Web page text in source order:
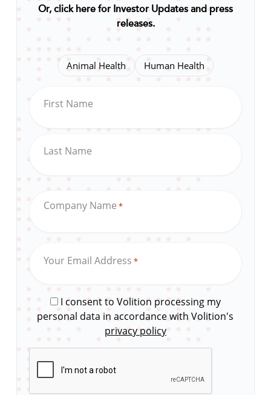
Or, click here for Investor Updates and press
releases.
Animal Health Human Health
First Name
Last Name
Company Name *
Your Email Address *
I consent to Volition processing my
personal data in accordance with Volition's
privacy policy